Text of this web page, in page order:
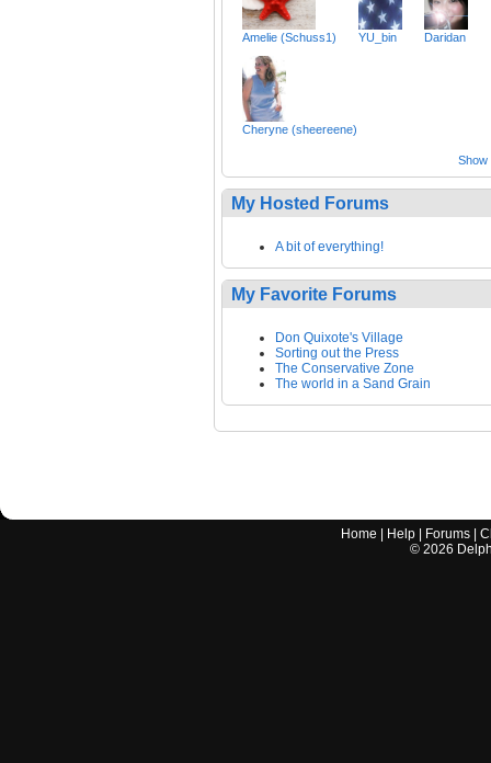
Amelie (Schuss1) YU_bin Daridan
Cheryne (sheereene)
Show
My Hosted Forums
A bit of everything!
My Favorite Forums
Don Quixote's Village
Sorting out the Press
The Conservative Zone
The world in a Sand Grain
Home Help Forums |
© 2026